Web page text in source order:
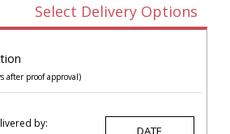
Select Delivery Options
after proof approval)
by: